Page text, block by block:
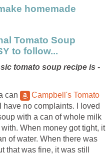
homemade
Tomato Soup
to follow...
tomato soup recipe is -
can
Campbell's Tomato
have no complaints. I loved
with a can of whole milk
When money got tight, it
of water. When there was
that was fine, it was still